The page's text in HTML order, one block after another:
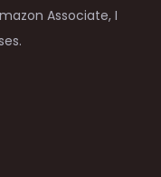
Associate, I